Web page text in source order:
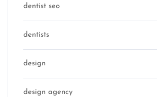
dentist seo
dentists
design
design agency